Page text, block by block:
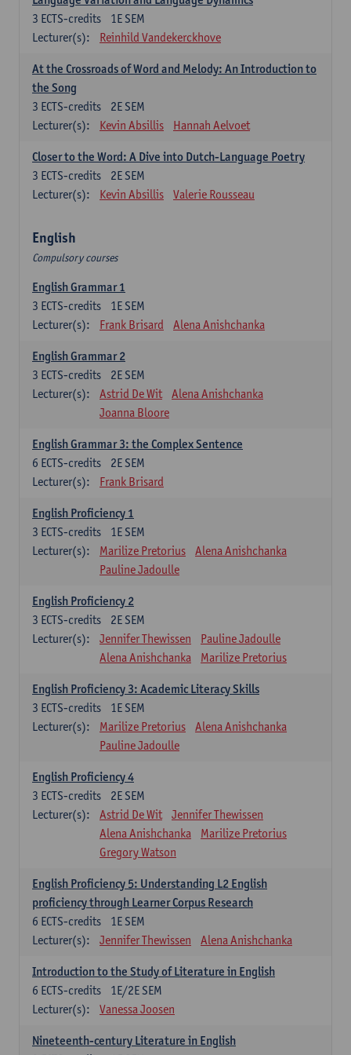
1E SEM
3 ECTS-credits
Lecturer(s):
Reinhild Vandekerckhove
At the Crossroads of Word and Melody: An Introduction to
the Song
2E SEM
3 ECTS-credits
Lecturer(s):
Kevin Absillis Hannah Aelvoet
Closer to the Word: A Dive into Dutch-Language Poetry
2E SEM
3 ECTS-credits
Lecturer(s):
Kevin Absillis Valerie Rousseau
English
Compulsory courses
English Grammar 1
1E SEM
3 ECTS-credits
Lecturer(s):
Frank Brisard Alena Anishchanka
English Grammar 2
2E SEM
3 ECTS-credits
Lecturer(s):
Astrid De Wit
Alena Anishchanka
Joanna Bloore
English Grammar 3: the Complex Sentence
2E SEM
6 ECTS-credits
Lecturer(s):
Frank Brisard
English Proficiency 1
1E SEM
3 ECTS-credits
Lecturer(s):
Marilize Pretorius
Alena Anishchanka
Pauline Jadoulle
English Proficiency 2
2E SEM
3 ECTS-credits
Lecturer(s):
Jennifer Thewissen
Pauline Jadoulle
Alena Anishchanka
Marilize Pretorius
English Proficiency 3: Academic Literacy Skills
1E SEM
3 ECTS-credits
Lecturer(s):
Marilize Pretorius
Alena Anishchanka
Pauline Jadoulle
English Proficiency 4
2E SEM
3 ECTS-credits
Lecturer(s):
Astrid De Wit
Jennifer Thewissen
Alena Anishchanka
Marilize Pretorius
Gregory Watson
English Proficiency 5: Understanding L2 English
proficiency through Learner Corpus Research
1E SEM
6 ECTS-credits
Lecturer(s):
Jennifer Thewissen Alena Anishchanka
Introduction to the Study of Literature in English
1E/2E SEM
6 ECTS-credits
Lecturer(s):
Vanessa Joosen
Nineteenth-century Literature in English